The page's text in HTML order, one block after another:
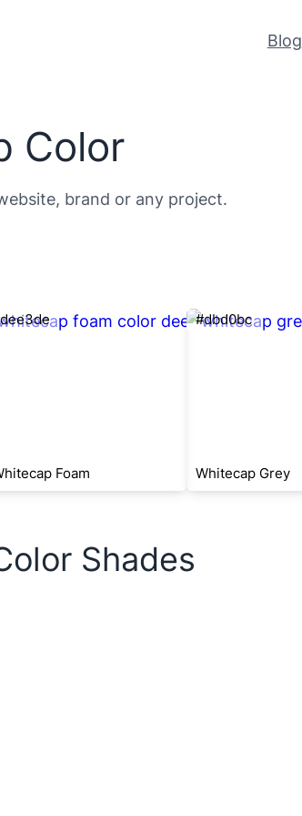
Blog
Color
brand or any project.
Foam
#dbd0bc
Whitecap Grey
Shades